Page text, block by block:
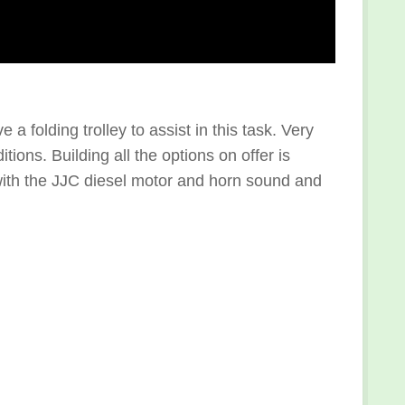
a folding trolley to assist in this task. Very
Building all the options on offer is
the JJC diesel motor and horn sound and